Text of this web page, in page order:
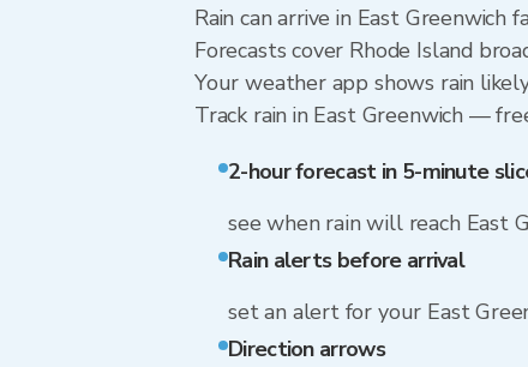
Rain can arrive in East
Forecasts cover Rhode Island
Your weather app shows rain
Track rain in East Greenwich —
2-hour forecast in 5-minute
see when rain will reach East
Rain alerts before arrival
set an alert for your East
Direction arrows